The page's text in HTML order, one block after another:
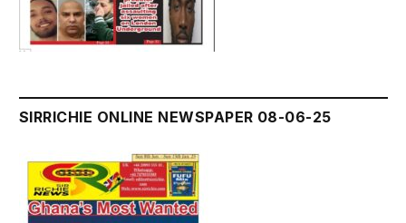
SIRRICHIE ONLINE NEWSPAPER 08-06-25